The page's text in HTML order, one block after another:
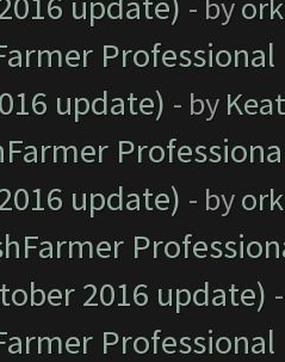
update) - by
update) - by
2016 update)